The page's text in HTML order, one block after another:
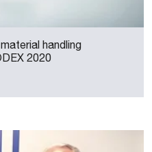
handling
2020